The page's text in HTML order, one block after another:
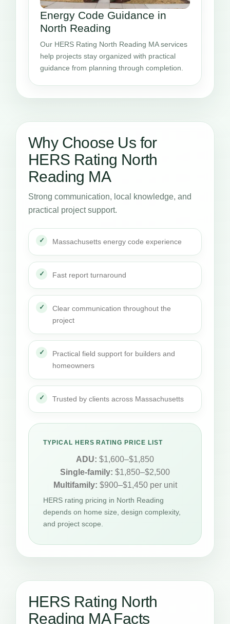
Energy Code Guidance in
North Reading
Our HERS Rating North Reading MA services
help projects stay organized with practical
guidance from planning through completion.
Why Choose Us for
HERS Rating North
Reading MA
Strong communication, local knowledge, and
practical project support.
Massachusetts energy code experience
Fast report turnaround
Clear communication throughout the
project
Practical field support for builders and
homeowners
Trusted by clients across Massachusetts
TYPICAL HERS RATING PRICE LIST
ADU: $1,600–$1,850
Single-family: $1,850–$2,500
Multifamily: $900–$1,450 per unit
HERS rating pricing in North Reading
depends on home size, design complexity,
and project scope.
HERS Rating North
Reading MA Facts